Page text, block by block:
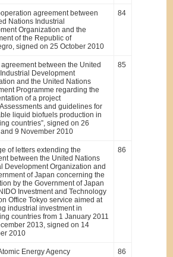
agreement between
Nations Industrial
Organization and the
of the Republic of
signed on 25 October 2010
84
agreement between the United
Development
and the United Nations
Programme regarding the
of a project
and guidelines for
liquid biofuels production in
countries”, signed on 26
9 November 2010
85
of letters extending the
between the United Nations
Development Organization and
of Japan concerning the
by the Government of Japan
Investment and Technology
Office Tokyo service aimed at
industrial investment in
countries from 1 January 2011
2013, signed on 14
2010
86
Energy Agency 86